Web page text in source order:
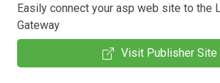
Easily connect your asp web site to the
Gateway
Visit Publisher Site